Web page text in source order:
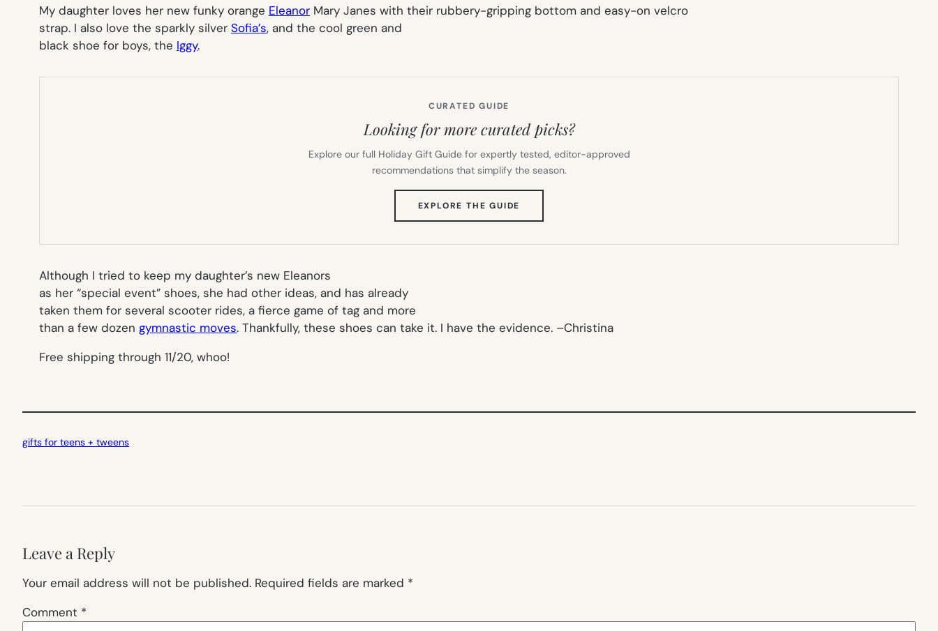
My daughter loves her new funky orange Eleanor Mary Janes with their rubbery-gripping bottom and easy-on velcro
strap. I also love the sparkly silver Sofia’s, and the cool green and
black shoe for boys, the Iggy.
CURATED GUIDE
Looking for more curated picks?
Explore our full Holiday Gift Guide for expertly tested, editor-approved
recommendations that simplify the season.
EXPLORE THE GUIDE
TAB)
Although I tried to keep my daughter’s new Eleanors
as her “special event” shoes, she had other ideas, and has already
taken them for several scooter rides, a fierce game of tag and more
than a few dozen gymnastic moves. Thankfully, these shoes can take it. I have the evidence. –Christina
Free shipping through 11/20, whoo!
gifts for teens + tweens
Leave a Reply
Your email address will not be published. Required fields are marked *
Comment *